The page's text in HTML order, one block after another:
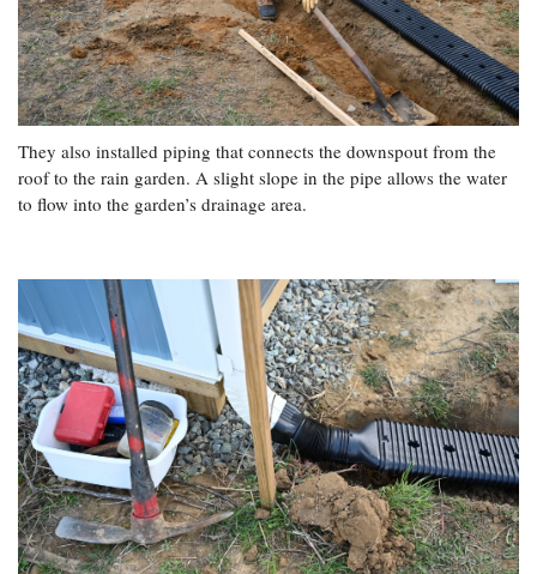
They also installed piping that connects the downspout from the
roof to the rain garden. A slight slope in the pipe allows the water
to flow into the garden’s drainage area.